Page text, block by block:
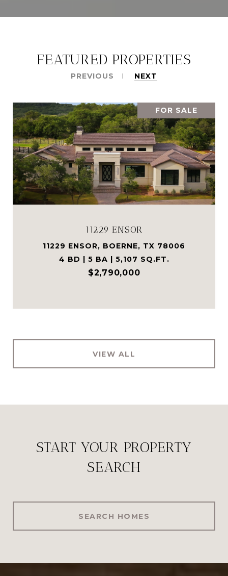
FEATURED PROPERTIES
PREVIOUS NEXT
FOR SALE
11229 ENSOR
11229 ENSOR, BOERNE, TX 78006
4 BD | 5 BA | 5,107 SQ.FT.
$2,790,000
VIEW ALL
START YOUR PROPERTY
SEARCH
SEARCH HOMES